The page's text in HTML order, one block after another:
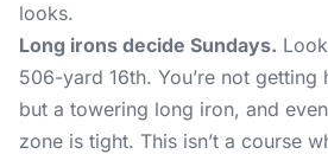
looks.
Long irons decide Sundays.
506-yard 16th. You’re not getting
but a towering long iron, and
zone is tight. This isn’t a course